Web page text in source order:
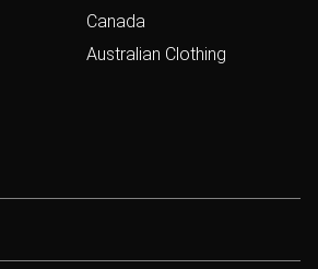
Canada
Australian Clothing